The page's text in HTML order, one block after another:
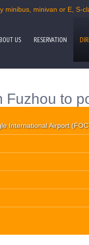
minivan or E, S-
US RESERVATION
Fuzhou to
International Airport